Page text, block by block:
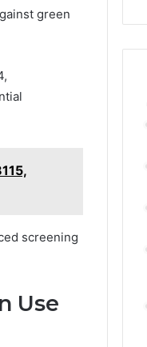
green
screening
Use